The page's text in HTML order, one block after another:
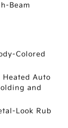
Beam
Colored
Heated Auto
and
Look Rub